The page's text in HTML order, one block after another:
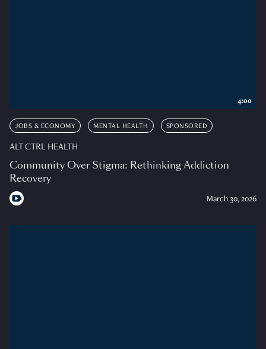
JOBS & ECONOMY MENTAL HEALTH SPONSORED
ALT CTRL HEALTH
Community Over Stigma: Rethinking Addiction
Recovery
March 30, 2026
4:00